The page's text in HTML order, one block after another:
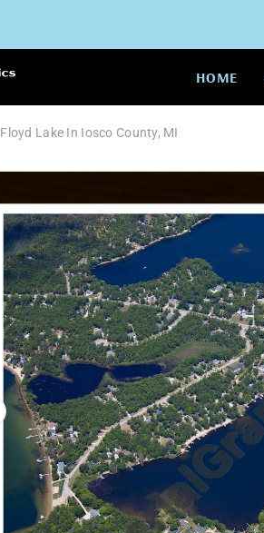
HOME
Floyd Lake In Iosco County, MI